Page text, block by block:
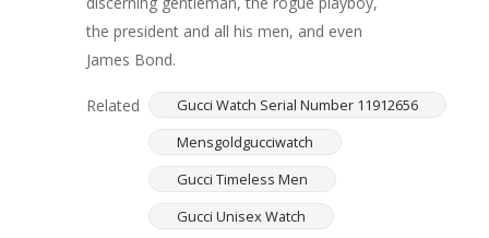
the president and all his men, and even
James Bond.
Related
Gucci Watch Serial Number 11912656
Mensgoldgucciwatch
Gucci Timeless Men
Gucci Unisex Watch